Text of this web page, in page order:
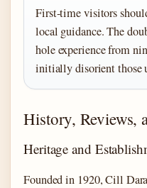
First-time visitors
local guidance. The
hole experience from
initially disorient those
History, Reviews,
Heritage and
Founded in 1920, Cill